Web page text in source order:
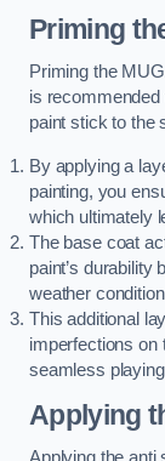
Priming
Priming the
is recommended
paint stick to the
By applying a
painting, you
which ultimately
The base coat
paint’s
weather
This additional
imperfections on
seamless
Applying